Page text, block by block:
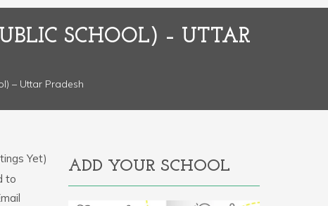
SCHOOL) – UTTAR
– Uttar Pradesh
Yet)
to
ADD YOUR SCHOOL